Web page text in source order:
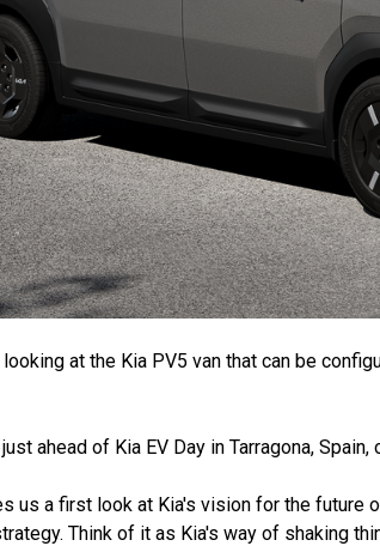
looking at the Kia PV5 van that can be
ahead of Kia EV Day in Tarragona, Spain,
us a first look at Kia's vision for the future
Think of it as Kia's way of shaking